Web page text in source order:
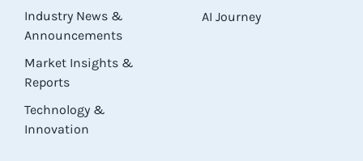
Industry News &
Announcements
Market Insights &
Reports
Technology &
Innovation
AI Journey